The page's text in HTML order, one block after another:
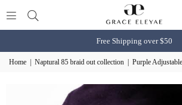
Free Shipping over $50
Home Naptural 85 braid out collection Purple